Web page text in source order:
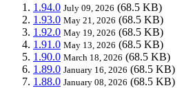
1.94.0 July 09, 2026 (68.5 KB)
1.93.0 May 21, 2026 (68.5 KB)
1.92.0 May 19, 2026 (68.5 KB)
1.91.0 May 13, 2026 (68.5 KB)
1.90.0 March 18, 2026 (68.5 KB)
1.89.0 January 16, 2026 (68.5 KB)
1.88.0 January 08, 2026 (68.5 KB)